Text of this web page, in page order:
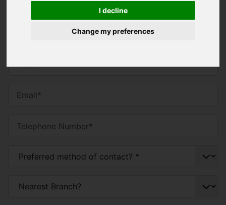
I decline
Change my preferences
enable functionality cookies
submit form information using reCAPTCHA anti-
bot technology